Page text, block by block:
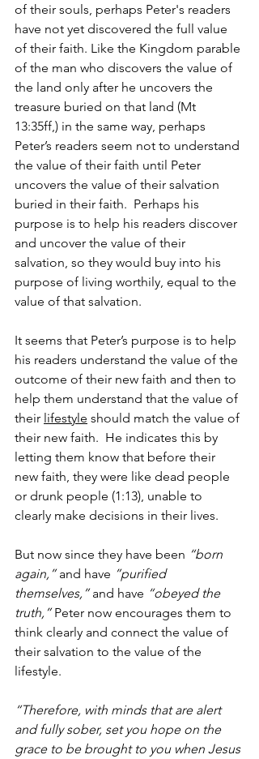
of their souls, perhaps Peter's readers
have not yet discovered the full value
of their faith. Like the Kingdom parable
of the man who discovers the value of
the land only after he uncovers the
treasure buried on that land (Mt
13:35ff,) in the same way, perhaps
Peter’s readers seem not to understand
the value of their faith until Peter
uncovers the value of their salvation
buried in their faith.  Perhaps his
purpose is to help his readers discover
and uncover the value of their
salvation, so they would buy into his
purpose of living worthily, equal to the
value of that salvation.
It seems that Peter’s purpose is to help
his readers understand the value of the
outcome of their new faith and then to
help them understand that the value of
their lifestyle should match the value of
their new faith.  He indicates this by
letting them know that before their
new faith, they were like dead people
or drunk people (1:13), unable to
clearly make decisions in their lives.
But now since they have been “born
again,” and have ”purified
themselves,” and have “obeyed the
truth,” Peter now encourages them to
think clearly and connect the value of
their salvation to the value of the
lifestyle.
“Therefore, with minds that are alert
and fully sober, set you hope on the
grace to be brought to you when Jesus